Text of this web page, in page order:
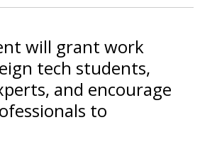
will grant work
tech students,
and encourage
to